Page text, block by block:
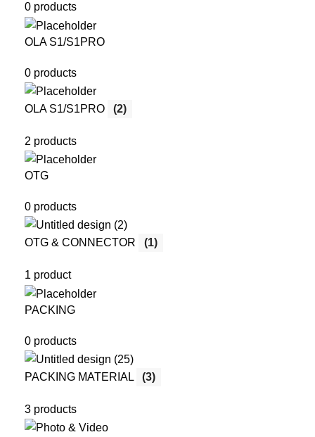
0 products
OLA S1/S1PRO
0 products
OLA S1/S1PRO (2)
2 products
OTG
0 products
OTG & CONNECTOR (1)
1 product
PACKING
0 products
PACKING MATERIAL (3)
3 products